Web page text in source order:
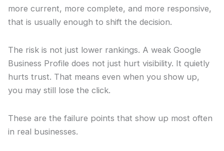
more current, more complete, and more responsive,
that is usually enough to shift the decision.
The risk is not just lower rankings. A weak Google
Business Profile does not just hurt visibility. It quietly
hurts trust. That means even when you show up,
you may still lose the click.
These are the failure points that show up most often
in real businesses.